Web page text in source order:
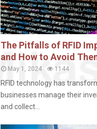
The Pitfalls of RFID
and How to Avoid
May 1, 2024 1144
RFID technology has
businesses manage their
and collect...